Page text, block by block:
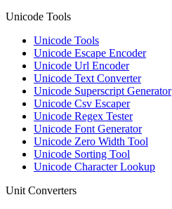
Unicode Tools
Unicode Tools
Unicode Escape Encoder
Unicode Url Encoder
Unicode Text Converter
Unicode Superscript Generator
Unicode Csv Escaper
Unicode Regex Tester
Unicode Font Generator
Unicode Zero Width Tool
Unicode Sorting Tool
Unicode Character Lookup
Unit Converters